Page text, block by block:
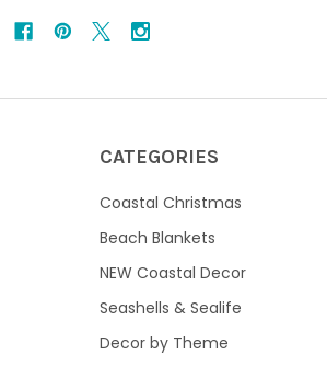
CATEGORIES
Coastal Christmas
Beach Blankets
NEW Coastal Decor
Seashells & Sealife
Decor by Theme